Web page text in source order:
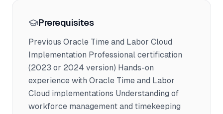
Prerequisites
Previous Oracle Time and Labor Cloud
Implementation Professional certification
(2023 or 2024 version) Hands-on
experience with Oracle Time and Labor
Cloud implementations Understanding of
workforce management and timekeeping